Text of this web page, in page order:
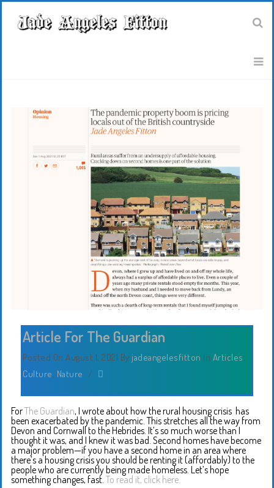
Article For The Guardian
Posted On August 1, 2021 By jadeangelesfitton In Articles,
Culture, Nature /
ForThe Guardian, I wrote about how the rural housing crisis has
been exacerbated by the pandemic. This stretches all the way from
Devon and Cornwall to the Hebrides. It’s so much worse than I
thought it was, and I knew it was bad. Second homes have become
a major problem—if you have a second home in an area where
there’s a housing crisis you should be renting it (affordably) to the
people who are currently being made homeless. Let’s hope
something changes, fast. To read it, click here.